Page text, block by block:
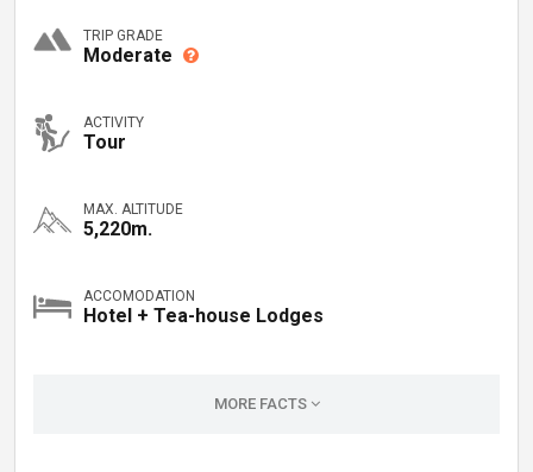
TRIP GRADE
Moderate
ACTIVITY
Tour
MAX. ALTITUDE
5,220m.
ACCOMODATION
Hotel + Tea-house Lodges
MORE FACTS